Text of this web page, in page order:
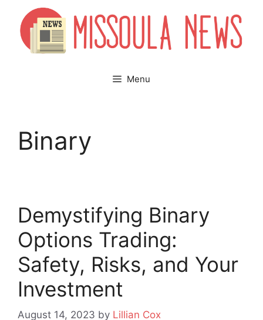
content
Menu
Binary
Demystifying Binary
Options Trading:
Safety, Risks, and Your
Investment
August 14, 2023 by Lillian Cox